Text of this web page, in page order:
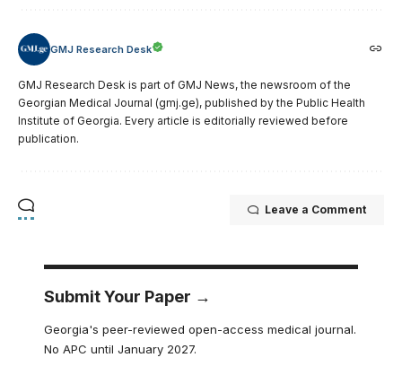
GMJ Research Desk
GMJ Research Desk is part of GMJ News, the newsroom of the
Georgian Medical Journal (gmj.ge), published by the Public Health
Institute of Georgia. Every article is editorially reviewed before
publication.
Leave a Comment
Submit Your Paper →
Georgia's peer-reviewed open-access medical journal.
No APC until January 2027.